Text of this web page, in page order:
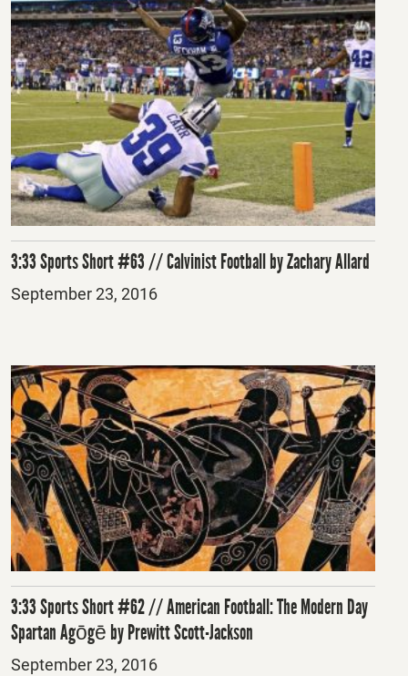
3:33 Sports Short #63 // Calvinist Football by Zachary Allard
Posted
September 23, 2016
3:33 Sports Short #62 // American Football: The Modern Day
Spartan Agōgē by Prewitt Scott-Jackson
Posted
September 23, 2016